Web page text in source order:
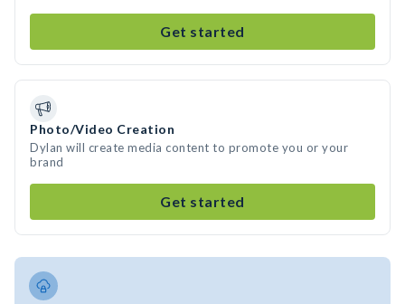
Get started
Photo/Video Creation
Dylan will create media content to promote you or your
brand
Get started